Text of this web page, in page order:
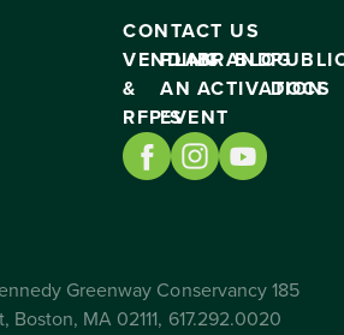
CONTACT US
VENDING
&
RFP’S
PLAN
AN
EVENT
BRAND
ACTIVATION
BLOG
DOCS
Greenway Conservancy 185
Boston, MA 02111, 617.292.0020